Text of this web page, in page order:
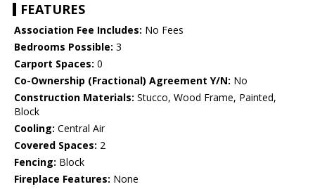
FEATURES
Association Fee Includes: No Fees
Bedrooms Possible: 3
Carport Spaces: 0
Co-Ownership (Fractional) Agreement Y/N: No
Construction Materials: Stucco, Wood Frame, Painted,
Block
Cooling: Central Air
Covered Spaces: 2
Fencing: Block
Fireplace Features: None